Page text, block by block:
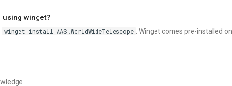
using winget?
winget install AAS.WorldWideTelescope
. Winget comes pre-installed on